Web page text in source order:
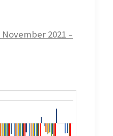
November 2021 –